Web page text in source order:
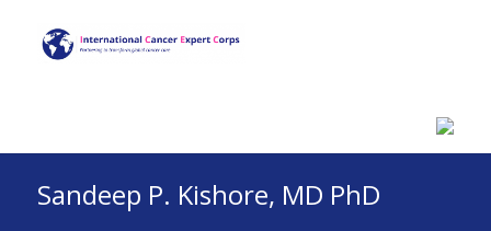
Sandeep P. Kishore, MD PhD